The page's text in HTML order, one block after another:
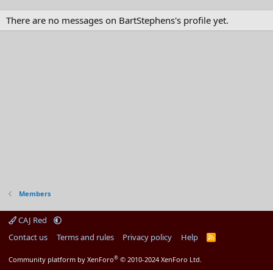
There are no messages on BartStephens's profile yet.
Members
CAJ Red
Contact us
Terms and rules Privacy policy Help
R
Community platform by XenForo® © 2010-2024 XenForo Ltd.